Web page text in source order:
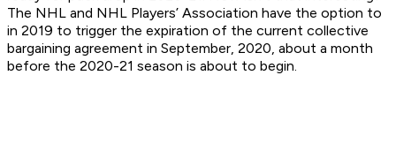
The NHL and NHL Players’ Association have the option to
in 2019 to trigger the expiration of the current collective
bargaining agreement in September, 2020, about a month
before the 2020-21 season is about to begin.